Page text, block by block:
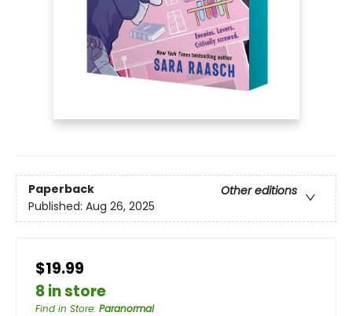
Paperback
Other editions
Published: Aug 26, 2025
$19.99
8 in store
Find in Store: Paranormal